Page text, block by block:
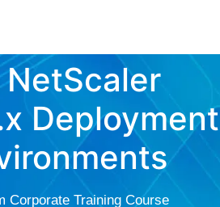
Deployment
Corporate Training Course